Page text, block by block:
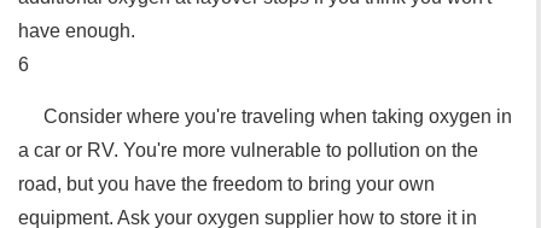
have enough.
6
Consider where you're traveling when taking oxygen in
a car or RV. You're more vulnerable to pollution on the
road, but you have the freedom to bring your own
equipment. Ask your oxygen supplier how to store it in